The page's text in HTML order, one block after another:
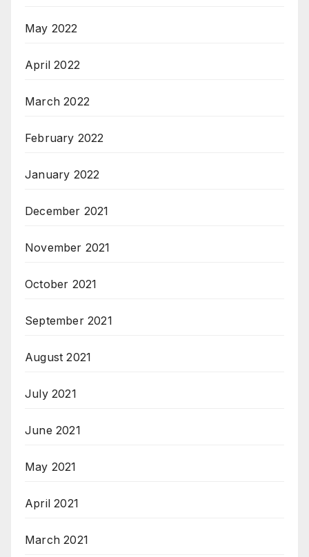
May 2022
April 2022
March 2022
February 2022
January 2022
December 2021
November 2021
October 2021
September 2021
August 2021
July 2021
June 2021
May 2021
April 2021
March 2021